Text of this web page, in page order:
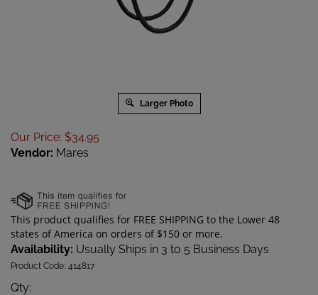
Larger Photo
Our Price: $34.95
Vendor: Mares
Availability: Usually Ships in 3 to 5 Business Days
Product Code: 414817
Qty: